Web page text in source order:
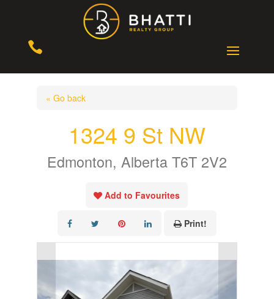

« Go back
1324 9 St NW
Edmonton, Alberta T6T 2V2
Add to Favourites
Print!